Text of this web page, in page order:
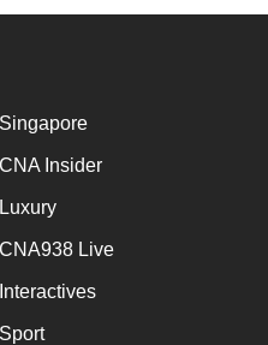
Singapore
CNA Insider
Luxury
CNA938 Live
Interactives
Sport